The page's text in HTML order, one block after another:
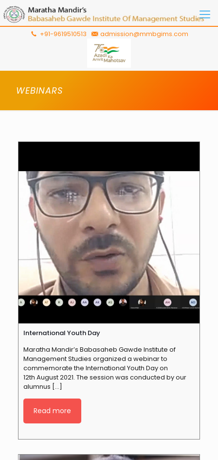
+91-9619510513 admission@mmbgims.com
WEBINARS
International Youth Day
Maratha Mandir’s Babasaheb Gawde Institute of
Management Studies organized a webinar to
commemorate the International Youth Day on
12th August 2021. The session was conducted by our
alumnus […]
Read more